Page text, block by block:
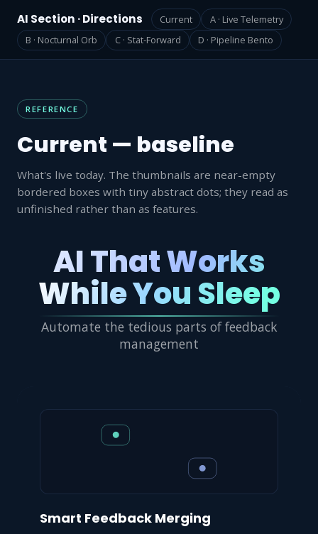
AI Section · Directions Current
A · Live Telemetry
B · Nocturnal Orb
C · Stat-Forward D · Pipeline Bento
REFERENCE
Current — baseline
What's live today. The thumbnails are near-empty
bordered boxes with tiny abstract dots; they read as
unfinished rather than as features.
AI That Works
While You Sleep
Automate the tedious parts of feedback
management
Smart Feedback Merging